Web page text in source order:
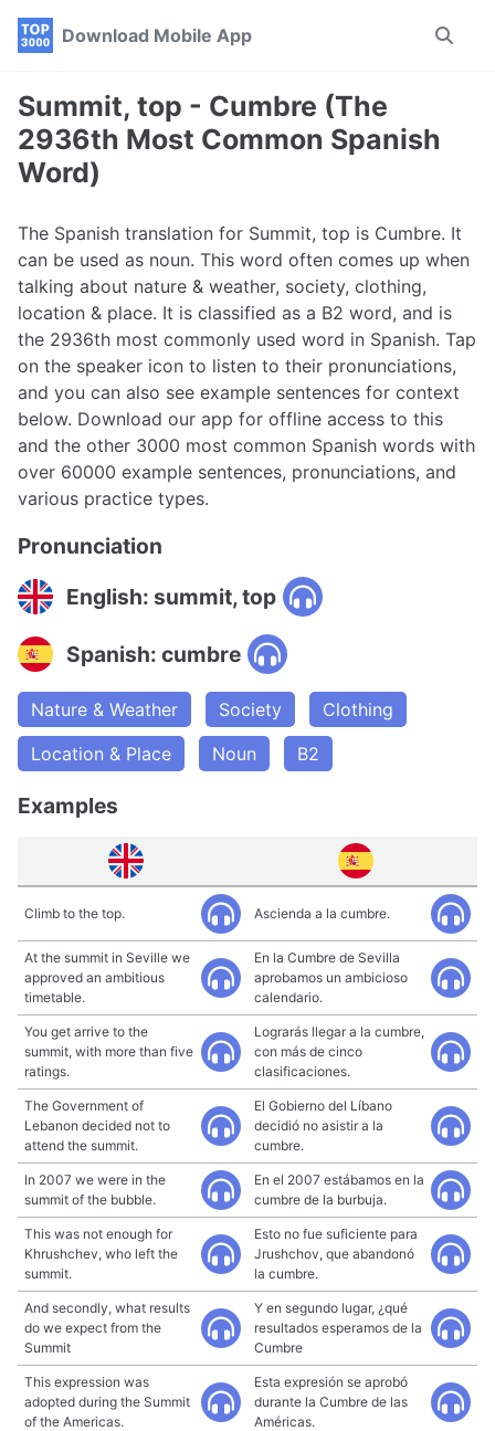
Skip
navigation
Skip
Skip
Download Mobile App
Toggle
Summit, top - Cumbre (The
2936th Most Common Spanish
Word)
The Spanish translation for Summit, top is Cumbre. It
can be used as noun. This word often comes up when
talking about nature & weather, society, clothing,
location & place. It is classified as a B2 word, and is
the 2936th most commonly used word in Spanish. Tap
on the speaker icon to listen to their pronunciations,
and you can also see example sentences for context
below. Download our app for offline access to this
and the other 3000 most common Spanish words with
over 60000 example sentences, pronunciations, and
various practice types.
Pronunciation
English: summit, top
Spanish: cumbre
Nature & Weather Society
Clothing
Location & Place
Noun B2
Examples
Climb to the top. Ascienda a la cumbre.
At the summit in Seville we
approved an ambitious
timetable.
En la Cumbre de Sevilla
aprobamos un ambicioso
calendario.
You get arrive to the
summit, with more than five
ratings.
Lograrás llegar a la cumbre,
con más de cinco
clasificaciones.
The Government of
Lebanon decided not to
attend the summit.
El Gobierno del Líbano
decidió no asistir a la
cumbre.
In 2007 we were in the
summit of the bubble.
En el 2007 estábamos en la
cumbre de la burbuja.
This was not enough for
Khrushchev, who left the
summit.
Esto no fue suficiente para
Jrushchov, que abandonó
la cumbre.
And secondly, what results
do we expect from the
Summit
Y en segundo lugar, ¿qué
resultados esperamos de la
Cumbre
This expression was
adopted during the Summit
of the Americas.
Esta expresión se aprobó
durante la Cumbre de las
Américas.